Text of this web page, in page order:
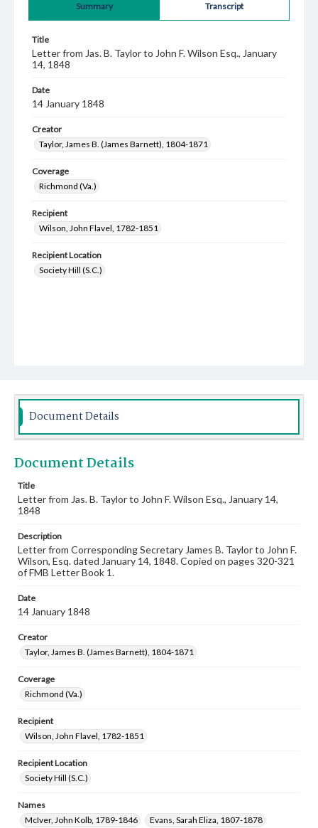
Summary Transcript
Title
Letter from Jas. B. Taylor to John F. Wilson Esq., January
14, 1848
Date
14 January 1848
Creator
Taylor, James B. (James Barnett), 1804-1871
Coverage
Richmond (Va.)
Recipient
Wilson, John Flavel, 1782-1851
Recipient Location
Society Hill (S.C.)
Document Details
Document Details
Title
Letter from Jas. B. Taylor to John F. Wilson Esq., January 14,
1848
Description
Letter from Corresponding Secretary James B. Taylor to John F.
Wilson, Esq. dated January 14, 1848. Copied on pages 320-321
of FMB Letter Book 1.
Date
14 January 1848
Creator
Taylor, James B. (James Barnett), 1804-1871
Coverage
Richmond (Va.)
Recipient
Wilson, John Flavel, 1782-1851
Recipient Location
Society Hill (S.C.)
Names
McIver, John Kolb, 1789-1846
Evans, Sarah Eliza, 1807-1878